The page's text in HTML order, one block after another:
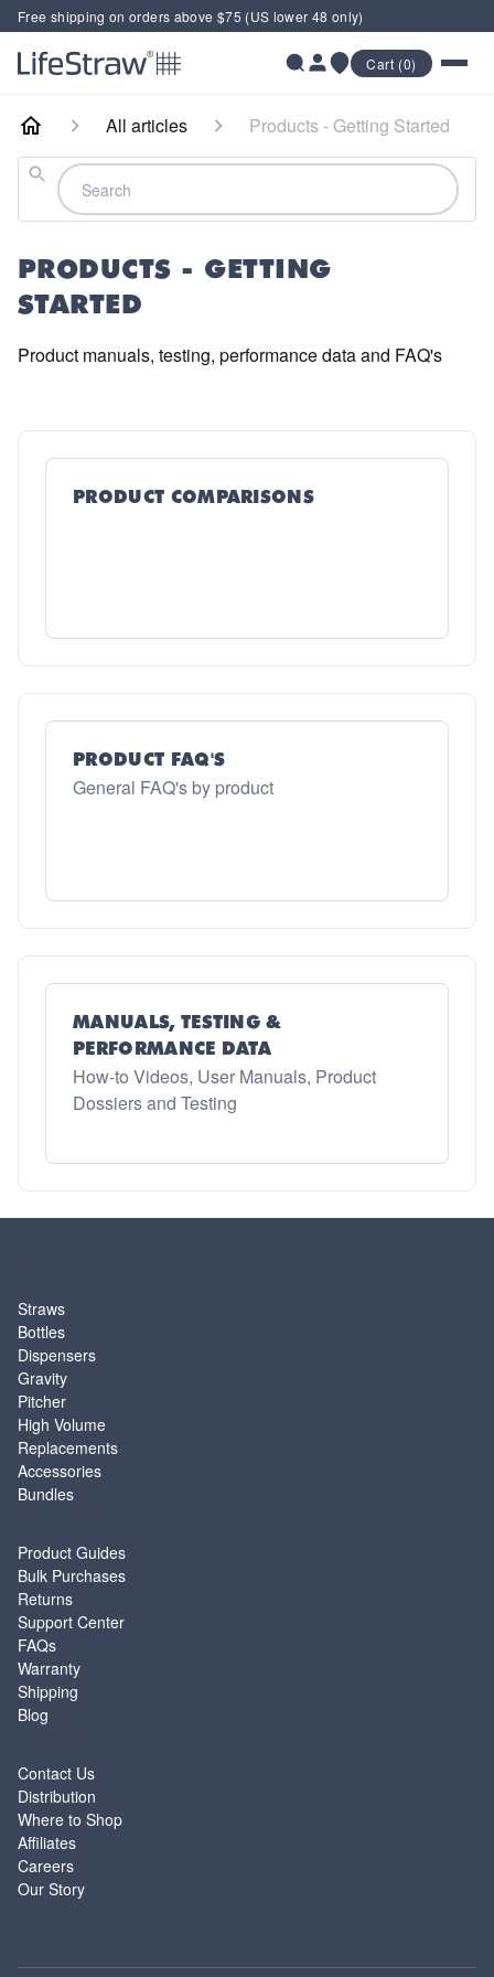
Free shipping on orders above $75 (US lower 48 only)
Cart (0)
All articles
Products - Getting Started
Search
PRODUCTS - GETTING
STARTED
Product manuals, testing, performance data and FAQ's
PRODUCT COMPARISONS
PRODUCT FAQ'S
General FAQ's by product
MANUALS, TESTING &
PERFORMANCE DATA
How-to Videos, User Manuals, Product
Dossiers and Testing
Straws
Bottles
Dispensers
Gravity
Pitcher
High Volume
Replacements
Accessories
Bundles
Product Guides
Bulk Purchases
Returns
Support Center
FAQs
Warranty
Shipping
Blog
Contact Us
Distribution
Where to Shop
Affiliates
Careers
Our Story